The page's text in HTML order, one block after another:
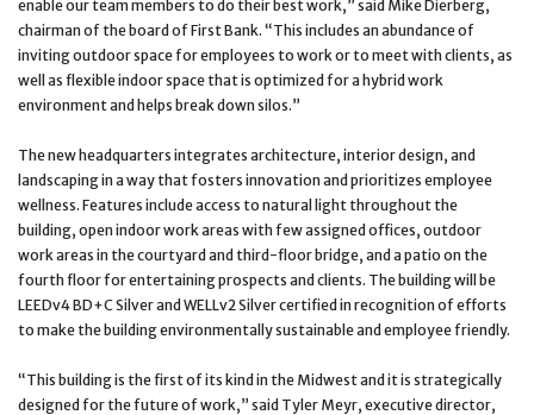
enable our team members to do their best work,” said Mike Dierberg,
chairman of the board of First Bank. “This includes an abundance of
inviting outdoor space for employees to work or to meet with clients, as
well as flexible indoor space that is optimized for a hybrid work
environment and helps break down silos.”
The new headquarters integrates architecture, interior design, and
landscaping in a way that fosters innovation and prioritizes employee
wellness. Features include access to natural light throughout the
building, open indoor work areas with few assigned offices, outdoor
work areas in the courtyard and third-floor bridge, and a patio on the
fourth floor for entertaining prospects and clients. The building will be
LEEDv4 BD+C Silver and WELLv2 Silver certified in recognition of efforts
to make the building environmentally sustainable and employee friendly.
“This building is the first of its kind in the Midwest and it is strategically
designed for the future of work,” said Tyler Meyr, executive director,